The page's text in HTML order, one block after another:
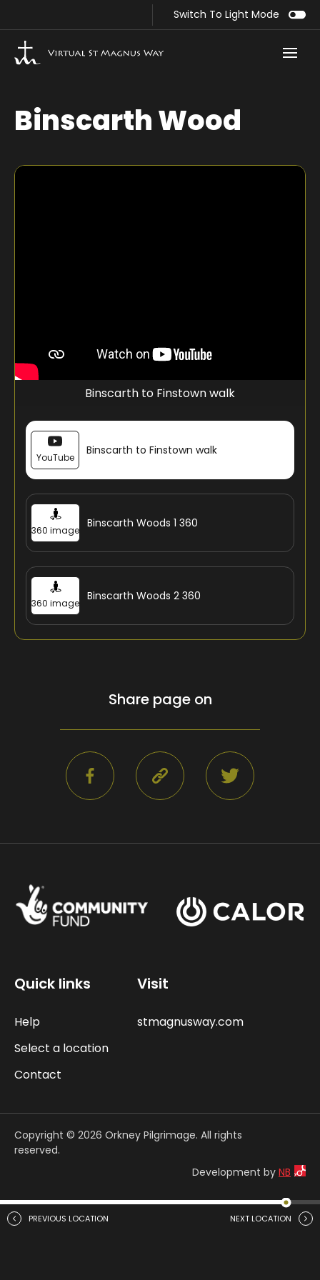
Switch To Light Mode
Binscarth Wood
Binscarth to Finstown walk
YouTube
Binscarth to Finstown walk
360 image
Binscarth Woods 1 360
360 image
Binscarth Woods 2 360
Share page on
PREVIOUS LOCATION NEXT LOCATION
Quick links
Help
Select a location
Contact
Visit
stmagnusway.com
Copyright © 2026 Orkney Pilgrimage. All rights
reserved.
Development by NB